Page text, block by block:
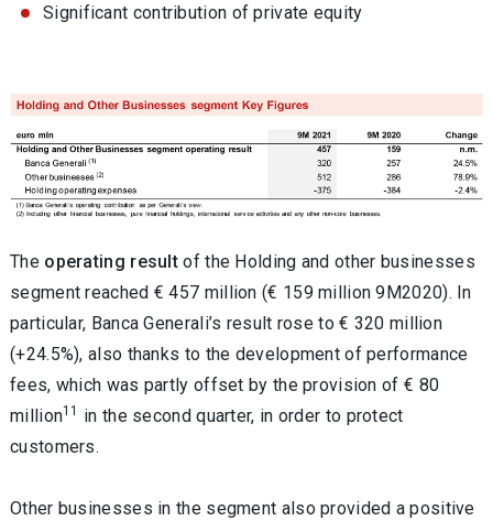
Significant contribution of private equity
The operating result of the Holding and other businesses
segment reached € 457 million (€ 159 million 9M2020). In
particular, Banca Generali’s result rose to € 320 million
(+24.5%), also thanks to the development of performance
fees, which was partly offset by the provision of € 80
million11
in the second quarter, in order to protect
customers.
Other businesses in the segment also provided a positive